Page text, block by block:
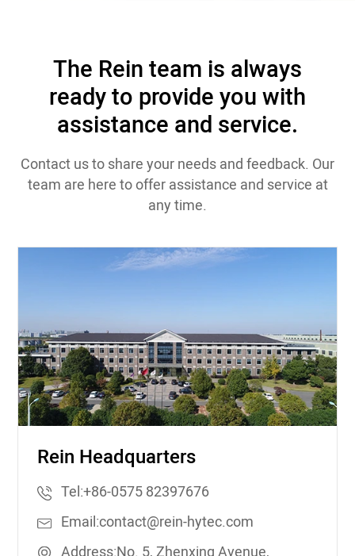
The Rein team is always
ready to provide you with
assistance and service.
Contact us to share your needs and feedback. Our
team are here to offer assistance and service at
any time.
Rein Headquarters
Tel:+86-0575 82397676
Email:contact@rein-hytec.com